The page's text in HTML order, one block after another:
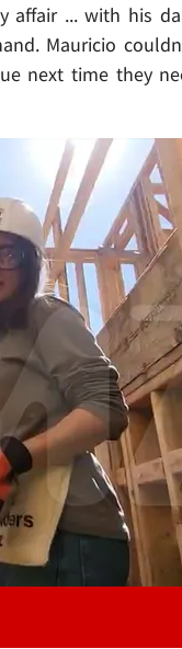
affair ... with his
Mauricio
next time they
video content